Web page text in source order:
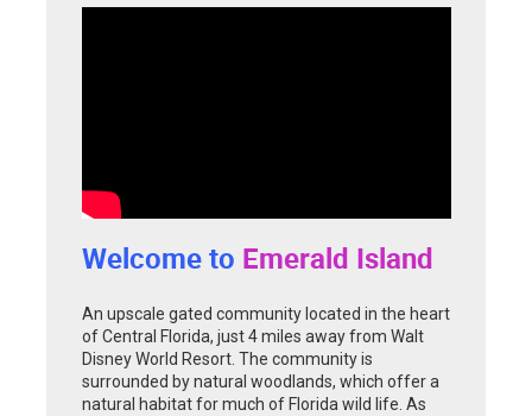
Welcome to Emerald Island
An upscale gated community located in the heart
of Central Florida, just 4 miles away from Walt
Disney World Resort. The community is
surrounded by natural woodlands, which offer a
natural habitat for much of Florida wild life. As